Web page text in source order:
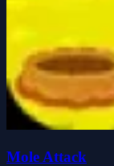
Mole Attack